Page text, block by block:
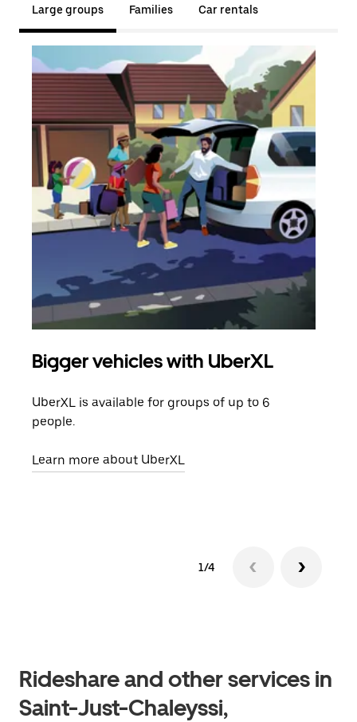
Large groups Families Car rentals
Bigger vehicles with UberXL
UberXL is available for groups of up to 6
people.
Learn more about UberXL
1/4
Rideshare and other services in
Saint-Just-Chaleyssi,